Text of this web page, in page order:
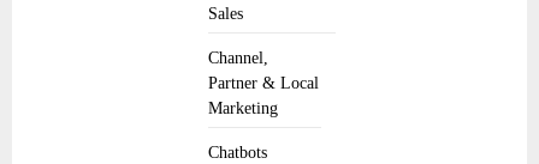
Sales
Channel,
Partner & Local
Marketing
Chatbots